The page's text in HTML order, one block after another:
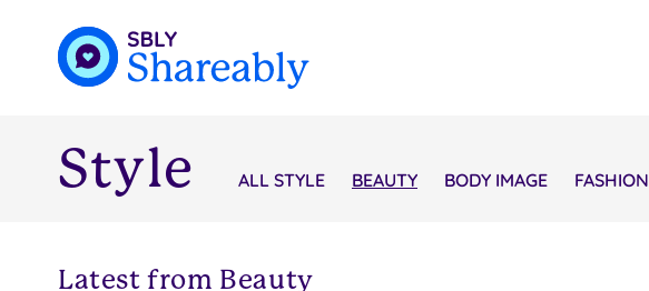
Style ALL STYLE BEAUTY BODY IMAGE FASHION
Latest from Beauty